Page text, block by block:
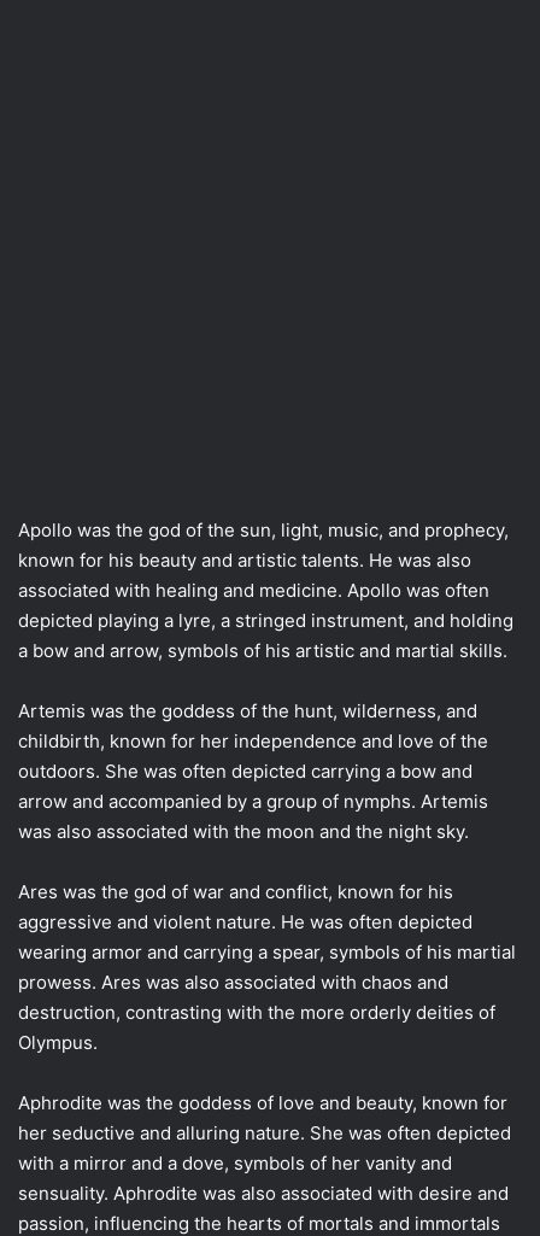
Apollo was the god of the sun, light, music, and prophecy,
known for his beauty and artistic talents. He was also
associated with healing and medicine. Apollo was often
depicted playing a lyre, a stringed instrument, and holding
a bow and arrow, symbols of his artistic and martial skills.
Artemis was the goddess of the hunt, wilderness, and
childbirth, known for her independence and love of the
outdoors. She was often depicted carrying a bow and
arrow and accompanied by a group of nymphs. Artemis
was also associated with the moon and the night sky.
Ares was the god of war and conflict, known for his
aggressive and violent nature. He was often depicted
wearing armor and carrying a spear, symbols of his martial
prowess. Ares was also associated with chaos and
destruction, contrasting with the more orderly deities of
Olympus.
Aphrodite was the goddess of love and beauty, known for
her seductive and alluring nature. She was often depicted
with a mirror and a dove, symbols of her vanity and
sensuality. Aphrodite was also associated with desire and
passion, influencing the hearts of mortals and immortals